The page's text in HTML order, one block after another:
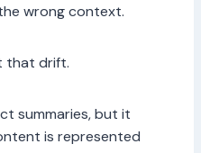
wrong context.
that drift.
summaries, but it
is represented